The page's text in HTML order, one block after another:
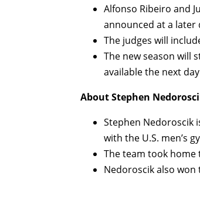
Alfonso Ribeiro and
announced at a later
The judges will
The new season will
available the next
About Stephen
Stephen Nedoroscik
with the U.S. men’s
The team took home
Nedoroscik also